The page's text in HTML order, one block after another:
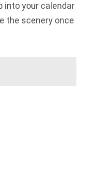
into your calendar
the scenery once